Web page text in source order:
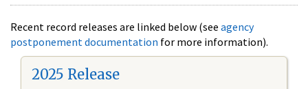
Recent record releases are linked below (see agency
postponement documentation for more information).
2025 Release